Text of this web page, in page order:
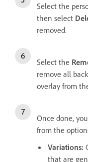
Select the
then select
removed.
Select the
remove all
overlay from
Once done,
from the
Variations:
that are